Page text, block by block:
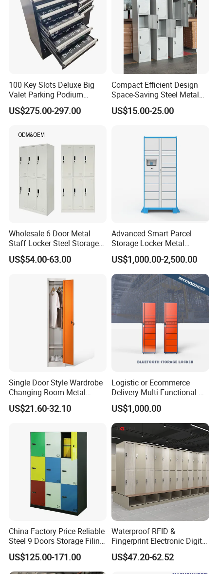
100 Key Slots Deluxe Big
Valet Parking Podium
Cabinet with Umbrella for
Golf Clubhotelnight Club
US$275.00-297.00
Compact Efficient Design
Space-Saving Steel Metal
Storage Locker for Library
US$15.00-25.00
Wholesale 6 Door Metal
Staff Locker Steel Storage
Locker with OEM Service for
Factory Gym & Commercial
US$54.00-63.00
Advanced Smart Parcel
Storage Locker Metal
Cabinet Qr Code Scanner
Storage
US$1,000.00-2,500.00
Single Door Style Wardrobe
Changing Room Metal
Almirah Storage Locker
US$21.60-32.10
Logistic or Ecommerce
Delivery Multi-Functional No
Power Required Bluetooth
Delivery Locker
US$1,000.00
China Factory Price Reliable
Steel 9 Doors Storage Filing
Cabinet Locker for Office
School Bank Metal Storage
Locker Gym Locker School
US$125.00-171.00
Waterproof RFID &
Fingerprint Electronic Digital
HPL Gym Lockers
US$47.20-62.52